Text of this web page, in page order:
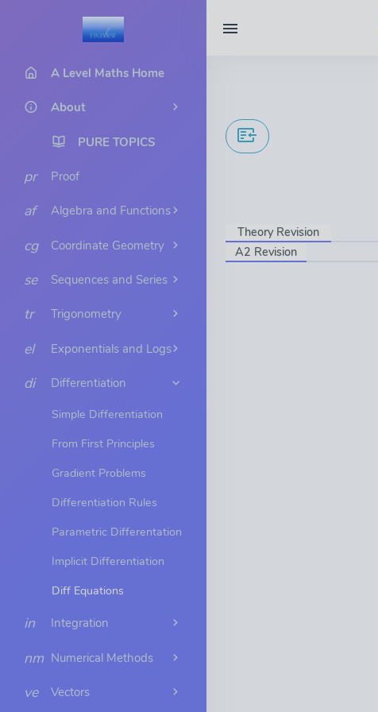
A Level Maths Home
About
PURE TOPICS
pr Proof
af Algebra and Functions
cg Coordinate Geometry
se Sequences and Series
tr Trigonometry
el Exponentials and Logs
di Differentiation
Simple Differentiation
From First Principles
Gradient Problems
Differentiation Rules
Parametric Differentation
Implicit Differentiation
Diff Equations
in Integration
nm Numerical Methods
ve Vectors
Theory Revision
A2 Revision